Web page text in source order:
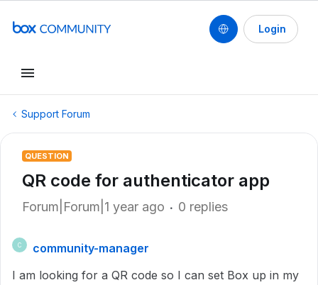
Login
Support Forum
QUESTION
QR code for authenticator app
Forum|Forum|1 year ago 0 replies
C
community-manager
I am looking for a QR code so I can set Box up in my